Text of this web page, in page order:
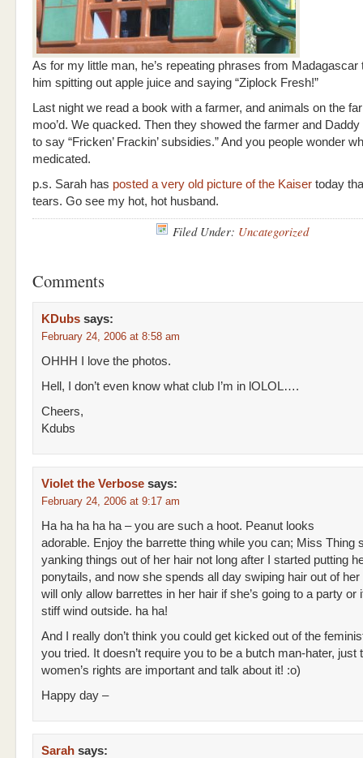
As for my little man, he’s repeating phrases from Madagascar
him spitting out apple juice and saying “Ziplock Fresh!”
Last night we read a book with a farmer, and animals on the
moo’d. We quacked. Then they showed the farmer and
to say “Fricken’ Frackin’ subsidies.” And you people wonder
medicated.
p.s. Sarah has posted a very old picture of the Kaiser today
tears. Go see my hot, hot husband.
Filed Under: Uncategorized
Comments
KDubs says:
February 24, 2006 at 8:58 am
OHHH I love the photos.
Hell, I don’t even know what club I’m in lOLOL….
Cheers,
Kdubs
Violet the Verbose says:
February 24, 2006 at 9:17 am
Ha ha ha ha ha – you are such a hoot. Peanut looks
adorable. Enjoy the barrette thing while you can; Miss Thing
yanking things out of her hair not long after I started putting
ponytails, and now she spends all day swiping hair out of
will only allow barrettes in her hair if she’s going to a party or
stiff wind outside. ha ha!
And I really don’t think you could get kicked out of the
you tried. It doesn’t require you to be a butch man-hater, just
women’s rights are important and talk about it! :o)
Happy day –
Sarah says: